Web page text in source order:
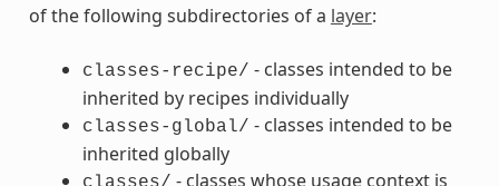
of the following subdirectories of a layer:
classes-recipe/ - classes intended to be
inherited by recipes individually
classes-global/ - classes intended to be
inherited globally
- classes whose usage context is